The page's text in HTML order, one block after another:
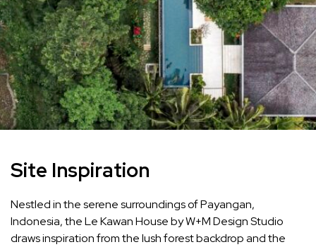
Site Inspiration
Nestled in the serene surroundings of Payangan,
Indonesia, the Le Kawan House by W+M Design Studio
draws inspiration from the lush forest backdrop and the